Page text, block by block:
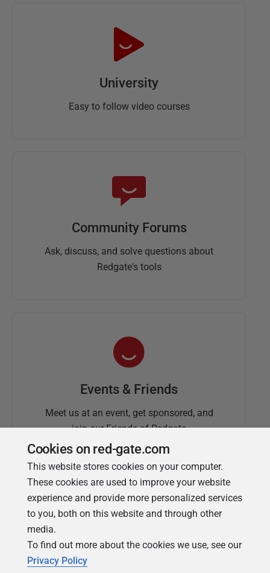
University
Easy to follow video courses
Community Forums
Ask, discuss, and solve questions about
Redgate's tools
Events & Friends
Meet us at an event, get sponsored, and
join our Friends of Redgate
Simple Talk
Cookies on red-gate.com
This website stores cookies on your computer.
These cookies are used to improve your website
experience and provide more personalized services
to you, both on this website and through other
media.
To find out more about the cookies we use, see our
Privacy Policy